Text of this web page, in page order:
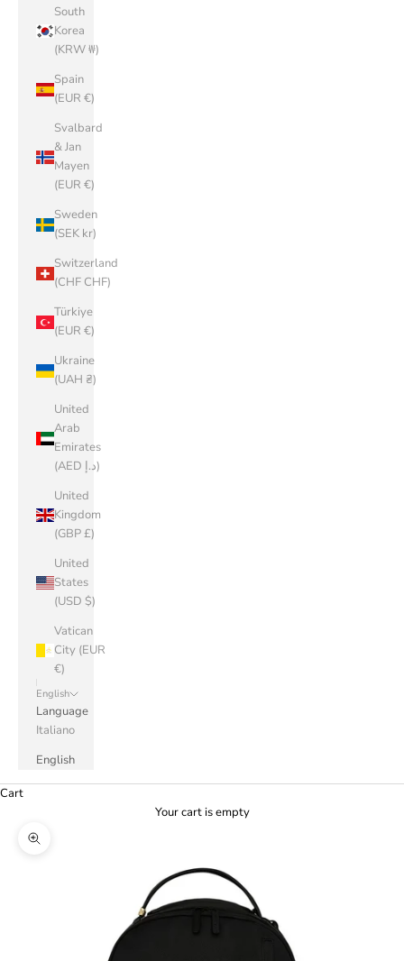
South
Korea
(KRW ₩)
Spain
(EUR €)
Svalbard
& Jan
Mayen
(EUR €)
Sweden
(SEK kr)
Switzerland
(CHF CHF)
Türkiye
(EUR €)
Ukraine
(UAH ₴)
United
Arab
Emirates
(AED د.إ)
United
Kingdom
(GBP £)
United
States
(USD $)
Vatican
City (EUR
€)
English
Language
Italiano
English
Cart
Your cart is empty
Zoom picture